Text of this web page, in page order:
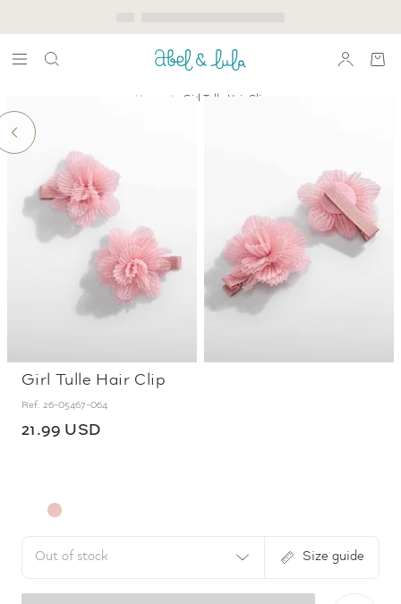
Home Girl Tulle Hair Clip
Girl Tulle Hair Clip
Ref. 26-05467-064
21.99 USD
Out of stock Size guide